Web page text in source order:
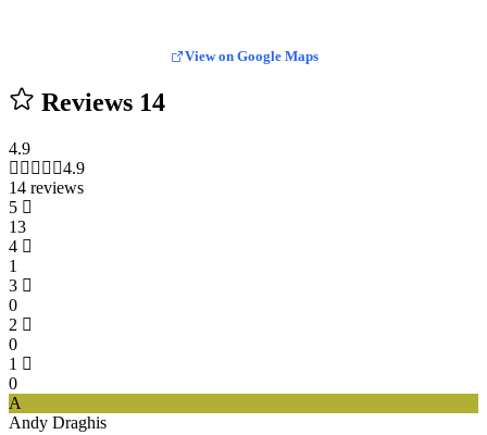
View on Google Maps
Reviews 14
4.9
4.9
14 reviews
5
13
4
1
3
0
2
0
1
0
A
Andy Draghis